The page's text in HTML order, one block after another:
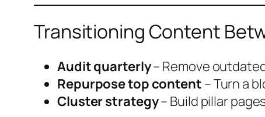
Transitioning Content
Audit quarterly– Remove
Repurpose top content – Turn a
Cluster strategy– Build pillar